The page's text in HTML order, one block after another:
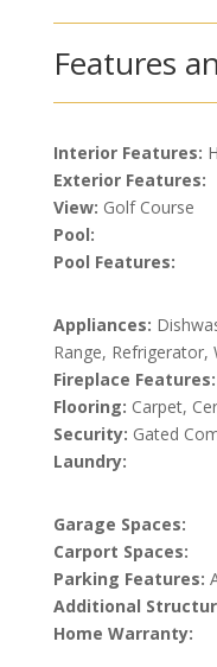
Features
Interior Features:
Exterior Features:
View: Golf Course
Pool:
Pool Features:
Appliances:
Range, Refrigerator,
Fireplace Features:
Flooring: Carpet,
Security: Gated
Laundry:
Garage Spaces:
Carport Spaces:
Parking Features:
Additional
Home Warranty: